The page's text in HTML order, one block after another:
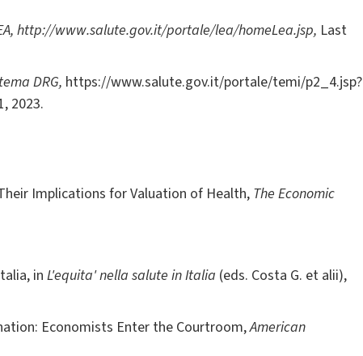
, http://www.salute.gov.it/portale/lea/homeLea.jsp, Last
DRG, https://www.salute.gov.it/portale/temi/p2_4.jsp?
2023.
Implications for Valuation of Health,The Economic
in L'equita' nella salute in Italia (eds. Costa G. et alii),
Economists Enter the Courtroom,American